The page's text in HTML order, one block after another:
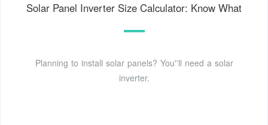
Solar Panel Inverter Size Calculator: Know What
Planning to install solar panels? You''ll need a solar
inverter.